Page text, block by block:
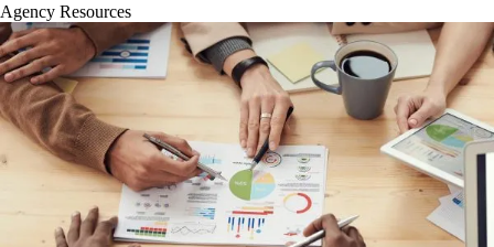
Agency Resources